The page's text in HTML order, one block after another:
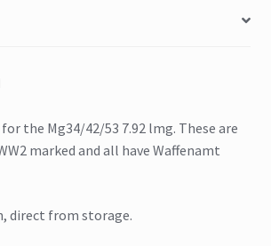
the Mg34/42/53 7.92 lmg. These are
marked and all have Waffenamt
direct from storage.